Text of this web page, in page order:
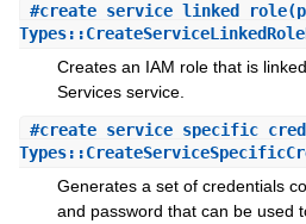
#create_service_linked_role
Creates an IAM role that is
Services service.
#
Generates a set of credentials
and password that can be used